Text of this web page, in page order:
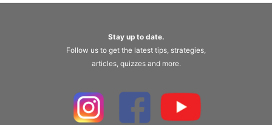
Stay up to date.
Follow us to get the latest tips, strategies,
articles, quizzes and more.